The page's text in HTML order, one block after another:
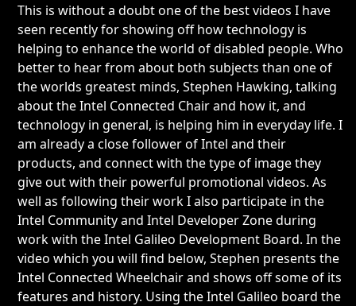
This is without a doubt one of the best videos I have
seen recently for showing off how technology is
helping to enhance the world of disabled people. Who
better to hear from about both subjects than one of
the worlds greatest minds, Stephen Hawking, talking
about the Intel Connected Chair and how it, and
technology in general, is helping him in everyday life. I
am already a close follower of Intel and their
products, and connect with the type of image they
give out with their powerful promotional videos. As
well as following their work I also participate in the
Intel Community and Intel Developer Zone during
work with the Intel Galileo Development Board. In the
video which you will find below, Stephen presents the
Intel Connected Wheelchair and shows off some of its
features and history. Using the Intel Galileo board the